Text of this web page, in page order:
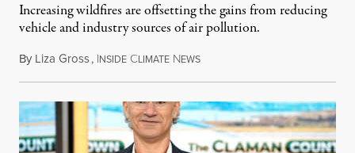
Increasing wildfires are offsetting the gains from reducing
vehicle and industry sources of air pollution.
By Liza Gross, INSIDE CLIMATE NEWSAugust 7, 2026